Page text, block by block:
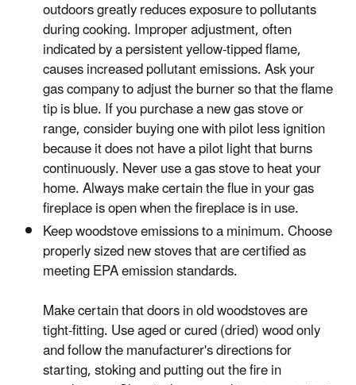
outdoors greatly reduces exposure to pollutants
during cooking. Improper adjustment, often
indicated by a persistent yellow-tipped flame,
causes increased pollutant emissions. Ask your
gas company to adjust the burner so that the flame
tip is blue. If you purchase a new gas stove or
range, consider buying one with pilot less ignition
because it does not have a pilot light that burns
continuously. Never use a gas stove to heat your
home. Always make certain the flue in your gas
fireplace is open when the fireplace is in use.
Keep woodstove emissions to a minimum. Choose
properly sized new stoves that are certified as
meeting EPA emission standards.
Make certain that doors in old woodstoves are
tight-fitting. Use aged or cured (dried) wood only
and follow the manufacturer's directions for
starting, stoking and putting out the fire in